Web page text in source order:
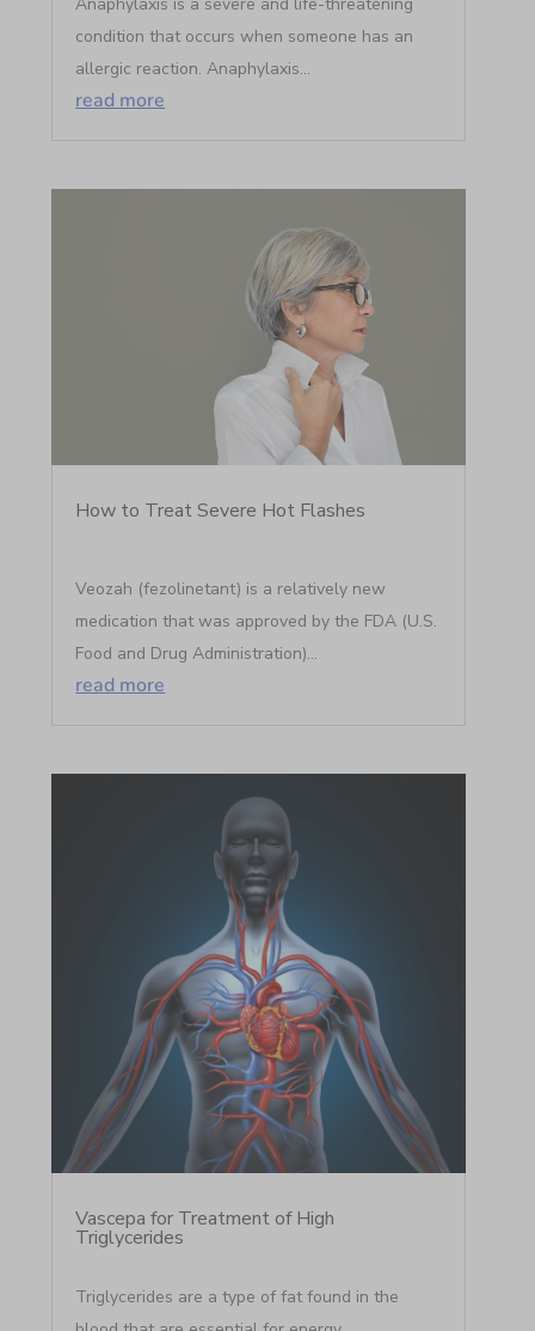
condition that occurs when someone has an
allergic reaction. Anaphylaxis...
read more
How to Treat Severe Hot Flashes
Veozah (fezolinetant) is a relatively new
medication that was approved by the FDA (U.S.
Food and Drug Administration)...
read more
Vascepa for Treatment of High
Triglycerides
Triglycerides are a type of fat found in the